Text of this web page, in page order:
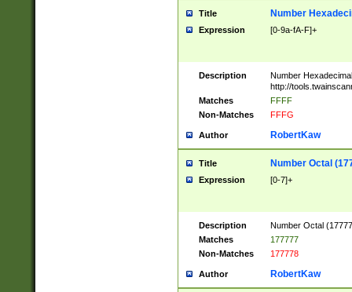
Title Number
Expression [0-9a-fA-F]+
Description
Number
http://
Matches
FFFF
Non-Matches
FFFG
Author RobertKaw
Title Number Octal
Expression [0-7]+
Description
Number Octal
Matches
177777
Non-Matches
177778
Author RobertKaw